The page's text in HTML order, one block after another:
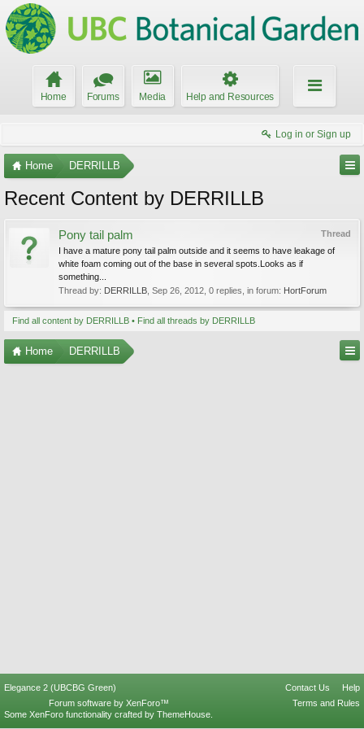
Home Forums Media Help and Resources
Log in or Sign up
Home DERRILLB
Recent Content by DERRILLB
Thread
Pony tail palm
I have a mature pony tail palm outside and it seems to have leakage of
white foam coming out of the base in several spots.Looks as if
something...
Thread by: DERRILLB Sep 26, 2012 , 0 replies, in forum: HortForum
Find all content by DERRILLB Find all threads by DERRILLB
Home DERRILLB
Elegance 2 (UBCBG Green) Contact Us
Help
Terms and Rules
Forum software by XenForo™
Some XenForo functionality crafted by ThemeHouse